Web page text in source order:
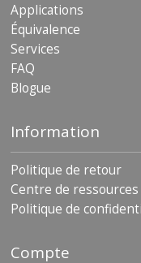
Applications
Équivalence
Services
FAQ
Blogue
Information
Politique de retour
Centre de ressources
Politique de
Compte